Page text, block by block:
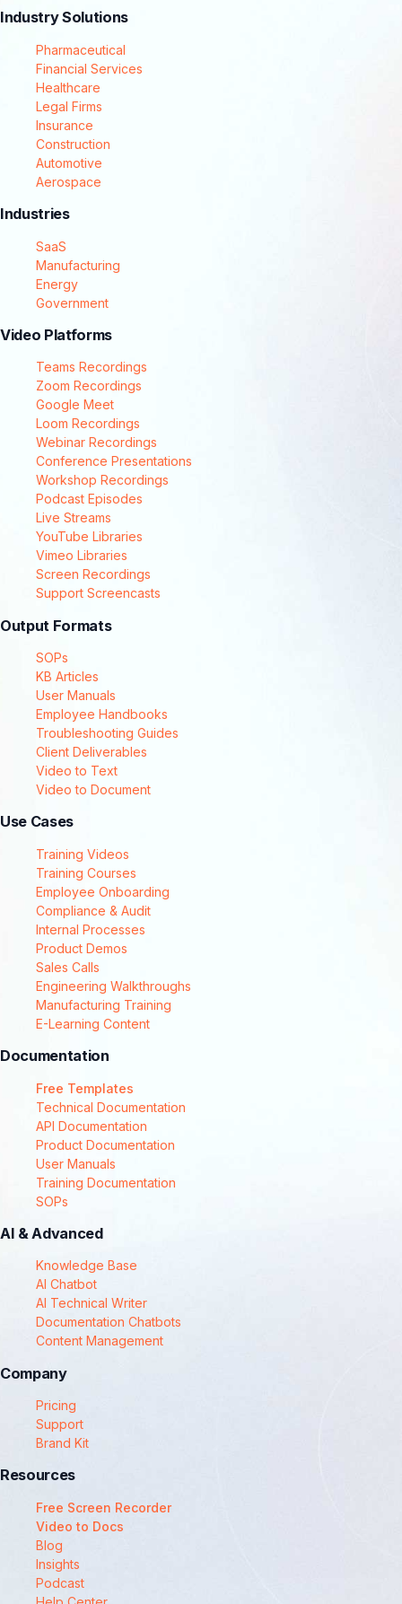
Industry Solutions
Pharmaceutical
Financial Services
Healthcare
Legal Firms
Insurance
Construction
Automotive
Aerospace
Industries
SaaS
Manufacturing
Energy
Government
Video Platforms
Teams Recordings
Zoom Recordings
Google Meet
Loom Recordings
Webinar Recordings
Conference Presentations
Workshop Recordings
Podcast Episodes
Live Streams
YouTube Libraries
Vimeo Libraries
Screen Recordings
Support Screencasts
Output Formats
SOPs
KB Articles
User Manuals
Employee Handbooks
Troubleshooting Guides
Client Deliverables
Video to Text
Video to Document
Use Cases
Training Videos
Training Courses
Employee Onboarding
Compliance & Audit
Internal Processes
Product Demos
Sales Calls
Engineering Walkthroughs
Manufacturing Training
E-Learning Content
Documentation
Free Templates
Technical Documentation
API Documentation
Product Documentation
User Manuals
Training Documentation
SOPs
AI & Advanced
Knowledge Base
AI Chatbot
AI Technical Writer
Documentation Chatbots
Content Management
Company
Pricing
Support
Brand Kit
Resources
Free Screen Recorder
Video to Docs
Blog
Insights
Podcast